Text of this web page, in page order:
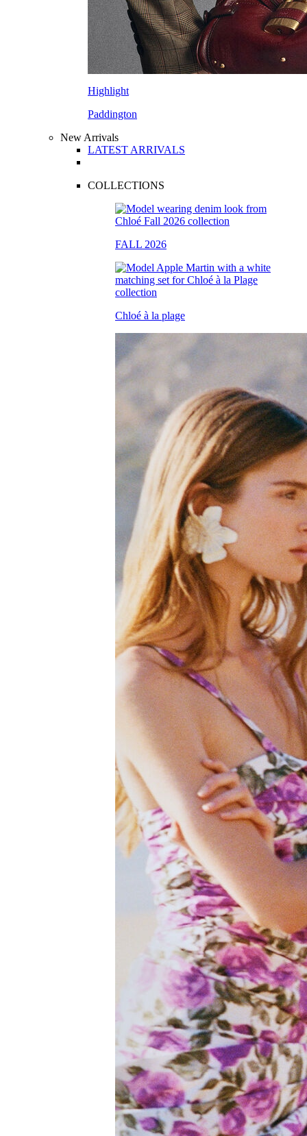
Highlight
Paddington
New Arrivals
LATEST ARRIVALS
COLLECTIONS
FALL 2026
Chloé à la plage